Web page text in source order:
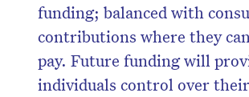
funding; balanced with
contributions where they
pay. Future funding will
individuals control over